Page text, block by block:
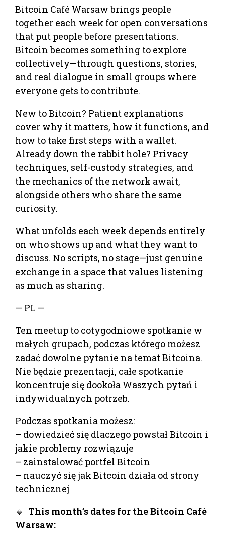
Bitcoin Café Warsaw brings people
together each week for open conversations
that put people before presentations.
Bitcoin becomes something to explore
collectively—through questions, stories,
and real dialogue in small groups where
everyone gets to contribute.
New to Bitcoin? Patient explanations
cover why it matters, how it functions, and
how to take first steps with a wallet.
Already down the rabbit hole? Privacy
techniques, self-custody strategies, and
the mechanics of the network await,
alongside others who share the same
curiosity.
What unfolds each week depends entirely
on who shows up and what they want to
discuss. No scripts, no stage—just genuine
exchange in a space that values listening
as much as sharing.
— PL —
Ten meetup to cotygodniowe spotkanie w
małych grupach, podczas którego możesz
zadać dowolne pytanie na temat Bitcoina.
Nie będzie prezentacji, całe spotkanie
koncentruje się dookoła Waszych pytań i
indywidualnych potrzeb.
Podczas spotkania możesz:
– dowiedzieć się dlaczego powstał Bitcoin i
jakie problemy rozwiązuje
– zainstalować portfel Bitcoin
– nauczyć się jak Bitcoin działa od strony
technicznej
🔸 This month’s dates for the Bitcoin Café
Warsaw: